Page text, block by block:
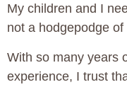
My children and I
not a hodgepodge
With so many years
experience, I trust